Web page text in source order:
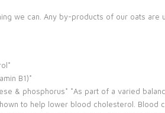
we can. Any by-products of our oats are
B1)*
& phosphorus* *As part of a varied
to help lower blood cholesterol.